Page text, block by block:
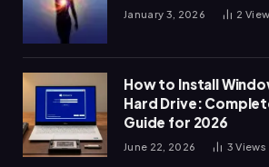
January 3, 2026 2
How to Install
Hard Drive:
Guide for 2026
June 22, 2026 3Views